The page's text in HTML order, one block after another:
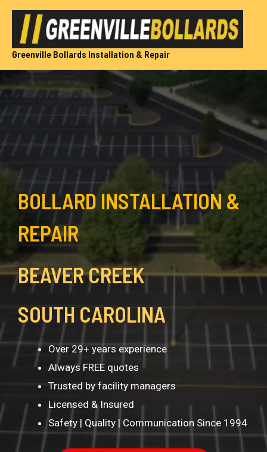
Skip
content
Greenville Bollards Installation & Repair
BOLLARD INSTALLATION &
REPAIR
BEAVER CREEK
SOUTH CAROLINA
Over 29+ years experience
Always FREE quotes
Trusted by facility managers
Licensed & Insured
Safety | Quality | Communication Since 1994